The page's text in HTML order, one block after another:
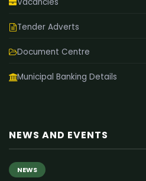
Vacancies
Tender Adverts
Document Centre
Municipal Banking Details
NEWS AND EVENTS
NEWS